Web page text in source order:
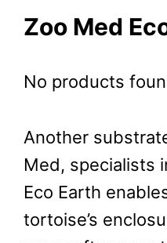
Zoo Med
No products
Another
Med, specialists
Eco Earth
tortoise’s